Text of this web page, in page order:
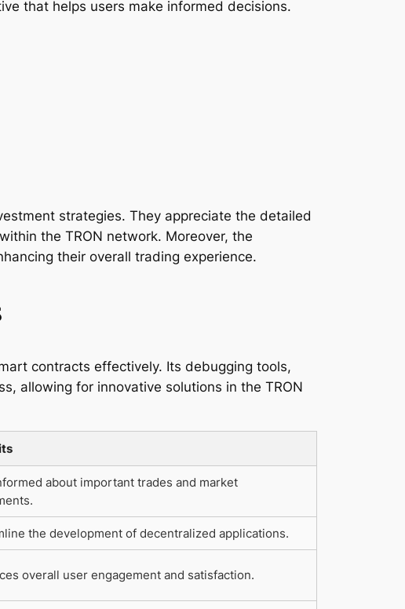
that helps users make informed decisions.
strategies. They appreciate the detailed
the TRON network. Moreover, the
their overall trading experience.
contracts effectively. Its debugging tools,
allowing for innovative solutions in the TRON
about important trades and market
the development of decentralized applications.
overall user engagement and satisfaction.